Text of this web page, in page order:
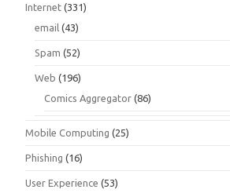
Internet (331)
email (43)
Spam (52)
Web (196)
Comics Aggregator (86)
Mobile Computing (25)
Phishing (16)
User Experience (53)